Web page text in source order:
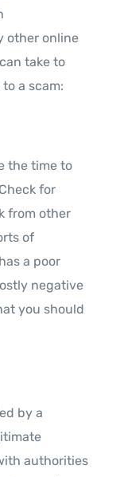
other online
take to
a scam:
the time to
for
from other
of
a poor
negative
you should
by a
authorities